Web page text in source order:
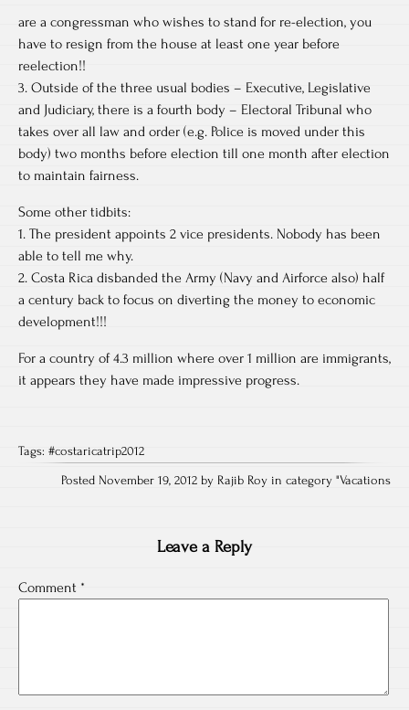
are a congressman who wishes to stand for re-election, you
have to resign from the house at least one year before
reelection!!
3. Outside of the three usual bodies – Executive, Legislative
and Judiciary, there is a fourth body – Electoral Tribunal who
takes over all law and order (e.g. Police is moved under this
body) two months before election till one month after election
to maintain fairness.
Some other tidbits:
1. The president appoints 2 vice presidents. Nobody has been
able to tell me why.
2. Costa Rica disbanded the Army (Navy and Airforce also) half
a century back to focus on diverting the money to economic
development!!!
For a country of 4.3 million where over 1 million are immigrants,
it appears they have made impressive progress.
Tags: #costaricatrip2012
Posted November 19, 2012 by Rajib Roy in category "Vacations
Leave a Reply
Comment *